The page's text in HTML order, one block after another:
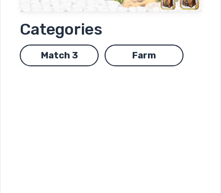
Categories
Match 3 Farm